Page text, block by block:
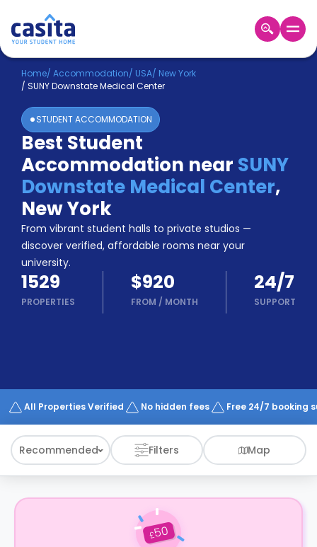
Home EN USD
Login
Booking
Accommodation
About
Us
Blog
Refer
&
Earn!
Become
a
Partner
Help
and
Phone
Works
Home/ Accommodation/ USA/ New York
/ SUNY Downstate Medical Center
STUDENT ACCOMMODATION
Best Student
Accommodation near SUNY
Downstate Medical Center,
New York
From vibrant student halls to private studios —
discover verified, affordable rooms near your
university.
1529
PROPERTIES
$920
FROM / MONTH
24/7
SUPPORT
All Properties Verified No hidden fees Free 24/7 booking
Recommended Filters Map
£50